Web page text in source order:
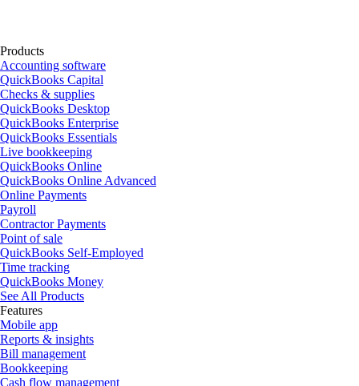
Products
Accounting software
QuickBooks Capital
Checks & supplies
QuickBooks Desktop
QuickBooks Enterprise
QuickBooks Essentials
Live bookkeeping
QuickBooks Online
QuickBooks Online Advanced
Online Payments
Payroll
Contractor Payments
Point of sale
QuickBooks Self-Employed
Time tracking
QuickBooks Money
See All Products
Features
Mobile app
Reports & insights
Bill management
Bookkeeping
Cash flow management